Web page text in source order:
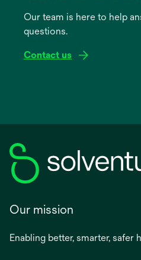
newOur team is here to help
questions.
Contact us
Our mission
Enabling better, smarter, safer